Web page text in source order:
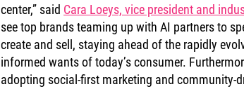
center,” said Cara Loeys, vice president and
see top brands teaming up with AI partners to
create and sell, staying ahead of the rapidly
informed wants of today’s consumer.
adopting social-first marketing and community-